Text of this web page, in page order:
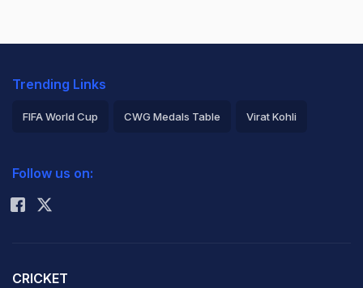
Trending Links
FIFA World Cup CWG Medals Table Virat Kohli
Rohit Sharma
Follow us on:
CRICKET